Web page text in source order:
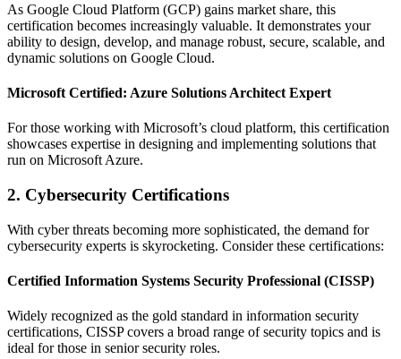
As Google Cloud Platform (GCP) gains market share, this
certification becomes increasingly valuable. It demonstrates your
ability to design, develop, and manage robust, secure, scalable, and
dynamic solutions on Google Cloud.
Microsoft Certified: Azure Solutions Architect Expert
For those working with Microsoft’s cloud platform, this certification
showcases expertise in designing and implementing solutions that
run on Microsoft Azure.
2. Cybersecurity Certifications
With cyber threats becoming more sophisticated, the demand for
cybersecurity experts is skyrocketing. Consider these certifications:
Certified Information Systems Security Professional (CISSP)
Widely recognized as the gold standard in information security
certifications, CISSP covers a broad range of security topics and is
ideal for those in senior security roles.